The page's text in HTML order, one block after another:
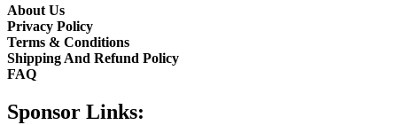
About Us
Privacy Policy
Terms & Conditions
Shipping And Refund Policy
FAQ
Sponsor Links: